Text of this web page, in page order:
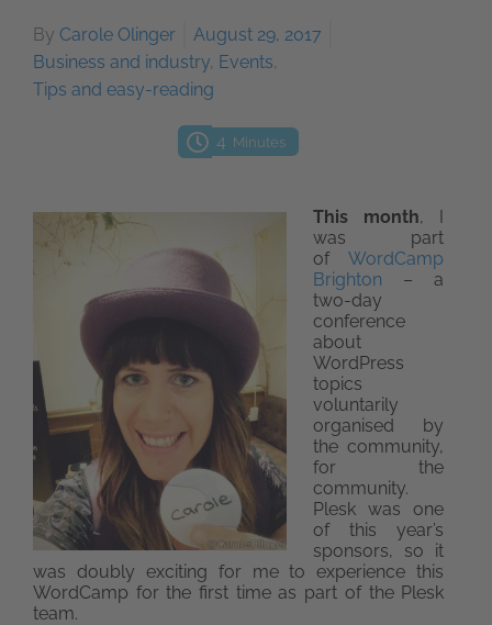
By Carole Olinger
August 29, 2017
Business and industry, Events,
Tips and easy-reading
4 Minutes
This month, I
was part
ofWordCamp
Brighton – a
two-day
conference
about
WordPress
topics
voluntarily
organised by
the community,
for the
community.
Plesk was one
of this year’s
sponsors, so it
was doubly exciting for me to experience this
WordCamp for the first time as part of the Plesk
team.